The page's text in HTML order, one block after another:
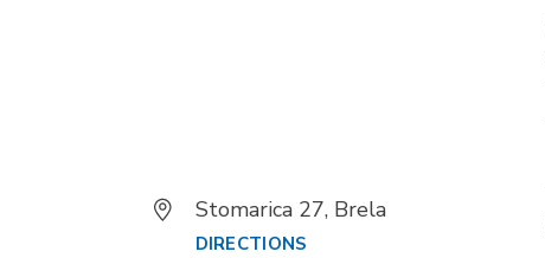
Stomarica 27, Brela
DIRECTIONS